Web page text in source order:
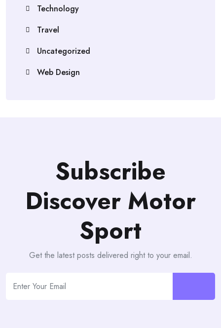
Technology
Travel
Uncategorized
Web Design
Subscribe
Discover Motor
Sport
Get the latest posts delivered right to your email.